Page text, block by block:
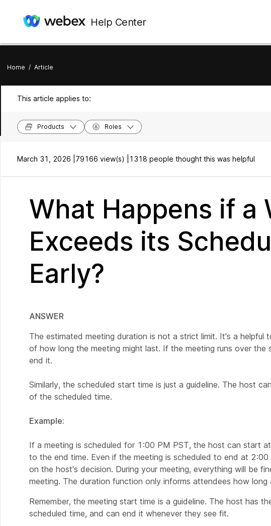
Help Center
Home / Article
This article applies to:
Products Roles
March 31, 2026 | 79166 view(s) | 1318 people thought this was helpful
What Happens if a
Exceeds its
Early?
ANSWER
The estimated meeting duration is not a strict limit. It's a
of how long the meeting might last. If the meeting runs over
end it.
Similarly, the scheduled start time is just a guideline. The host
of the scheduled time.
Example:
If a meeting is scheduled for 1:00 PM PST, the host can start
to the end time. Even if the meeting is scheduled to end at
on the host's decision. During your meeting, everything will be
meeting. The duration function only informs attendees how
Remember, the meeting start time is a guideline. The host has
scheduled time, and can end it whenever they see fit.